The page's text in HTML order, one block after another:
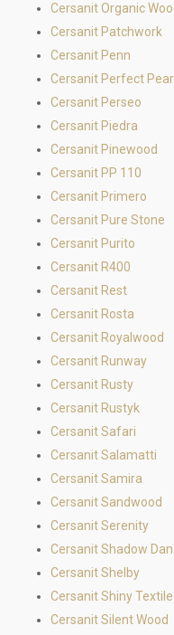
Cersanit Organic
Cersanit Patchwork
Cersanit Penn
Cersanit Perfect Pearl
Cersanit Perseo
Cersanit Piedra
Cersanit Pinewood
Cersanit PP 110
Cersanit Primero
Cersanit Pure Stone
Cersanit Purito
Cersanit R400
Cersanit Rest
Cersanit Rosta
Cersanit Royalwood
Cersanit Runway
Cersanit Rusty
Cersanit Rustyk
Cersanit Safari
Cersanit Salamatti
Cersanit Samira
Cersanit Sandwood
Cersanit Serenity
Cersanit Shadow
Cersanit Shelby
Cersanit Shiny Textile
Cersanit Silent Wood